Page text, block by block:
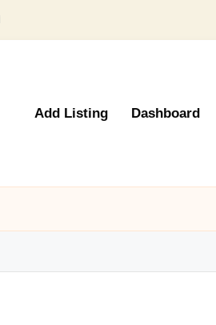
Add Listing Dashboard